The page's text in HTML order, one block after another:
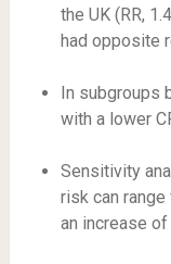
the UK (RR,
had opposite
In subgroups
with a lower
Sensitivity
risk can range
an increase of